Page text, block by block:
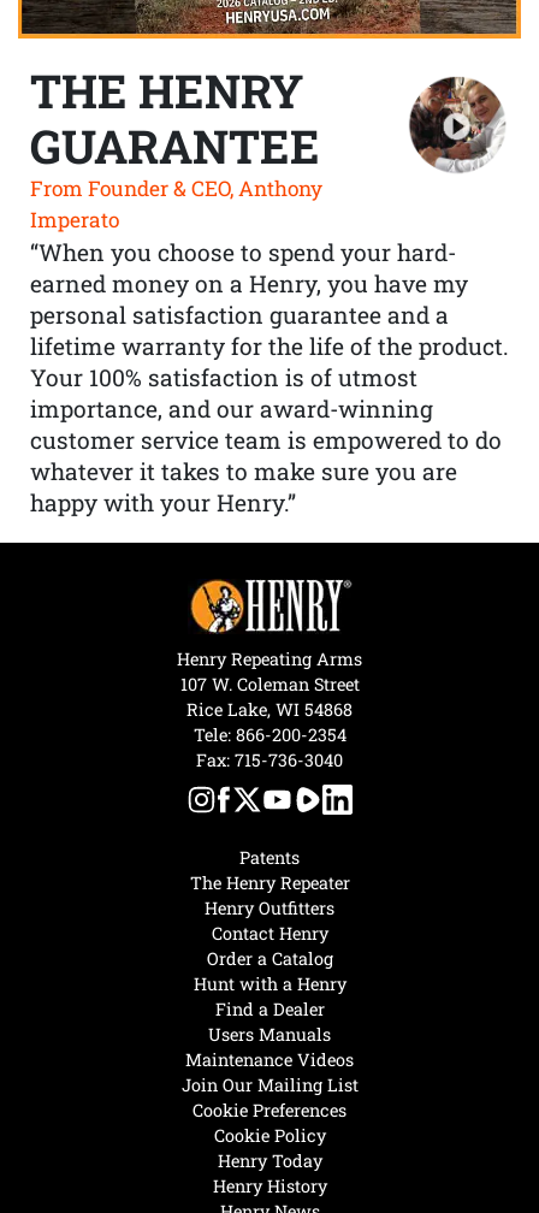
THE HENRY
GUARANTEE
From Founder & CEO, Anthony
Imperato
“When you choose to spend your hard-
earned money on a Henry, you have my
personal satisfaction guarantee and a
lifetime warranty for the life of the product.
Your 100% satisfaction is of utmost
importance, and our award-winning
customer service team is empowered to do
whatever it takes to make sure you are
happy with your Henry.”
Henry Today
Henry History
Hunt with a Henry
Find a Dealer
Users Manuals
Maintenance Videos
Join Our Mailing List
Cookie Preferences
Cookie Policy
Patents
The Henry Repeater
Henry Outfitters
Contact Henry
Order a Catalog
Henry Repeating Arms
107 W. Coleman Street
Rice Lake, WI 54868
Tele: 866-200-2354
Fax: 715-736-3040